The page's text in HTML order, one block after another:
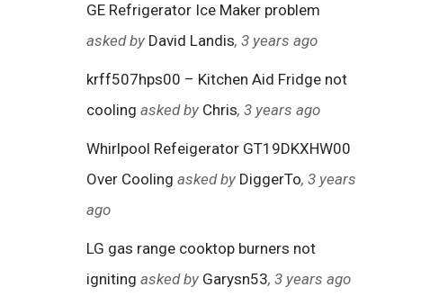
GE Refrigerator Ice Maker problem
asked by David Landis, 3 years ago
krff507hps00 – Kitchen Aid Fridge not
cooling asked by Chris, 3 years ago
Whirlpool Refeigerator GT19DKXHW00
Over Cooling asked by DiggerTo, 3 years
ago
LG gas range cooktop burners not
igniting asked by Garysn53, 3 years ago